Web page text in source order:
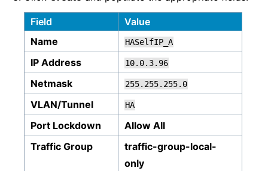
Field
Value
Name
HASelfIP_A
IP Address 10.0.3.96
Netmask 255.255.255.0
VLAN/Tunnel HA
Port Lockdown
Allow All
Traffic Group
traffic-group-local-
only